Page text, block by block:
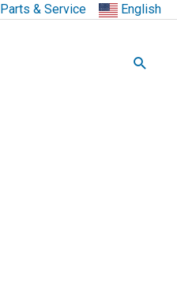
Parts & Service English